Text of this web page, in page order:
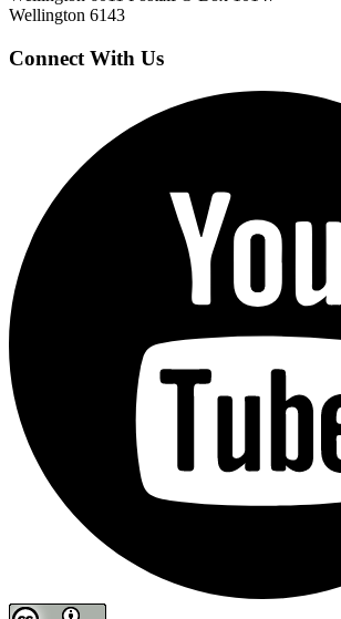
Wellington 6143
Connect With Us